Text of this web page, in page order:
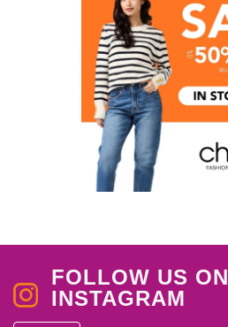
FOLLOW US ON
INSTAGRAM